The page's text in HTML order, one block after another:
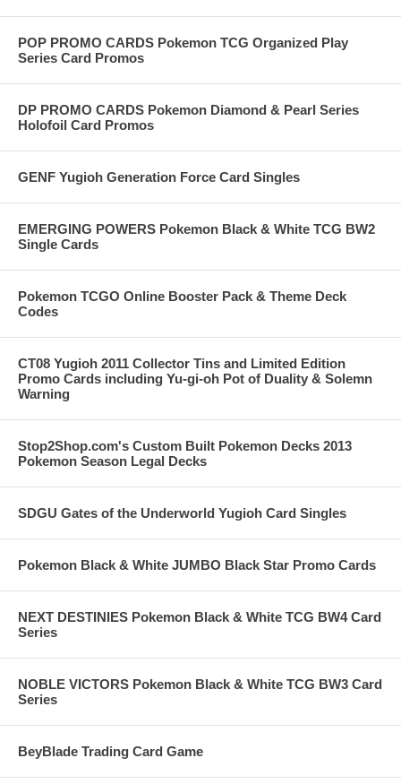
POP PROMO CARDS Pokemon TCG Organized Play
Series Card Promos
DP PROMO CARDS Pokemon Diamond & Pearl Series
Holofoil Card Promos
GENF Yugioh Generation Force Card Singles
EMERGING POWERS Pokemon Black & White TCG BW2
Single Cards
Pokemon TCGO Online Booster Pack & Theme Deck
Codes
CT08 Yugioh 2011 Collector Tins and Limited Edition
Promo Cards including Yu-gi-oh Pot of Duality & Solemn
Warning
Stop2Shop.com's Custom Built Pokemon Decks 2013
Pokemon Season Legal Decks
SDGU Gates of the Underworld Yugioh Card Singles
Pokemon Black & White JUMBO Black Star Promo Cards
NEXT DESTINIES Pokemon Black & White TCG BW4 Card
Series
NOBLE VICTORS Pokemon Black & White TCG BW3 Card
Series
BeyBlade Trading Card Game